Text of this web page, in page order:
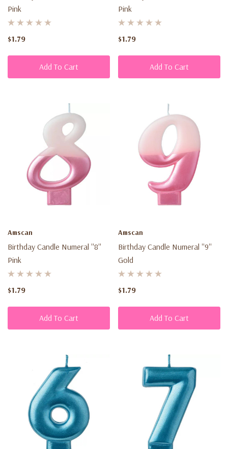
Pink
$1.79
Add To Cart
Pink
$1.79
Add To Cart
Amscan
Birthday Candle Numeral ''8''
Pink
$1.79
Add To Cart
Amscan
Birthday Candle Numeral ''9''
Gold
$1.79
Add To Cart